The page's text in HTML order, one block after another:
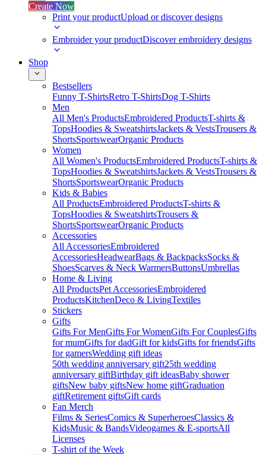
Create Now
Print your productUpload or discover designs
Embroider your productDiscover embroidery designs
Shop
Bestsellers
Funny T-ShirtsRetro T-ShirtsDog T-Shirts
Men
All Men's ProductsEmbroidered ProductsT-shirts &
TopsHoodies & SweatshirtsJackets & VestsTrousers &
ShortsSportswearOrganic Products
Women
All Women's ProductsEmbroidered ProductsT-shirts &
TopsHoodies & SweatshirtsJackets & VestsTrousers &
ShortsSportswearOrganic Products
Kids & Babies
All ProductsEmbroidered ProductsT-shirts &
TopsHoodies & SweatshirtsTrousers &
ShortsSportswearOrganic Products
Accessories
All AccessoriesEmbroidered
AccessoriesHeadwearBags & BackpacksSocks &
ShoesScarves & Neck WarmersButtonsUmbrellas
Home & Living
All ProductsPet AccessoriesEmbroidered
ProductsKitchenDeco & LivingTextiles
Stickers
Gifts
Gifts For MenGifts For WomenGifts For CouplesGifts
for mumGifts for dadGift for kidsGifts for friendsGifts
for gamersWedding gift ideas
50th wedding anniversary gift25th wedding
anniversary giftBirthday gift ideasBaby shower
giftsNew baby giftsNew home giftGraduation
giftRetirement giftsGift cards
Fan Merch
Films & SeriesComics & SuperheroesClassics &
KidsMusic & BandsVideogames & E-sportsAll
Licenses
T-shirt of the Week